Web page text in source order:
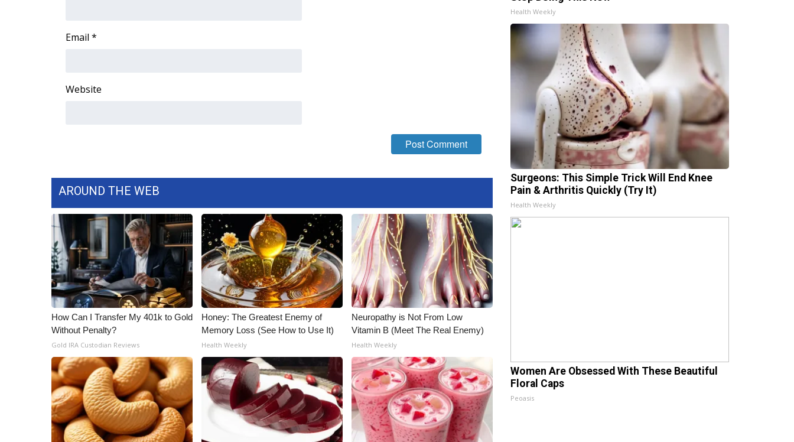
Home and Garden 2026
Job Fair 2025
2023 – 2024 Obituaries
Pets Without Partners
WCBI Medical Expert
Hosford Legal Line
Find A Job
CHANNELS
WCBI Channel Updates
CBSN Livefeed
My MS
Fox 4
WCBI – LP
What’s On
Ion Plus
ABOUT US
FCC Applications
About WCBI-TV
Contact Us
Email *
Website
AROUND THE WEB
How Can I Transfer My 401k to Gold
Without Penalty?
Gold IRA Custodian Reviews
Honey: The Greatest Enemy of
Memory Loss (See How to Use It)
Health Weekly
Neuropathy is Not From Low
Vitamin B (Meet The Real Enemy)
Health Weekly
Health Weekly
Surgeons: This Simple Trick Will End Knee
Pain & Arthritis Quickly (Try It)
Health Weekly
Women Are Obsessed With These Beautiful
Floral Caps
Peoasis